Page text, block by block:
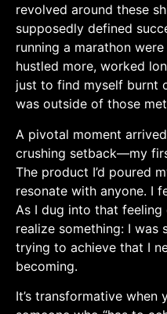
revolved around these
supposedly defined
running a marathon
hustled more, worked
just to find myself burnt
was outside of those
A pivotal moment
crushing setback—my
The product I’d poured
resonate with anyone. I
As I dug into that
realize something: I⁣ was
trying to achieve that I
becoming.
It’s transformative ‍when